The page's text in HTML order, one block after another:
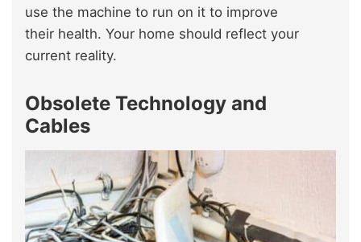
use the machine to run on it to improve
their health. Your home should reflect your
current reality.
Obsolete Technology and
Cables